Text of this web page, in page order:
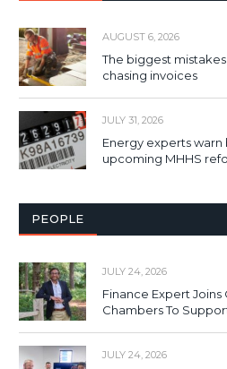
AUGUST 6, 2026
The biggest
chasing invoices
JULY 31, 2026
Energy experts
upcoming MHHS
PEOPLE
JULY 24, 2026
Finance Expert Joins
Chambers To
JULY 24, 2026